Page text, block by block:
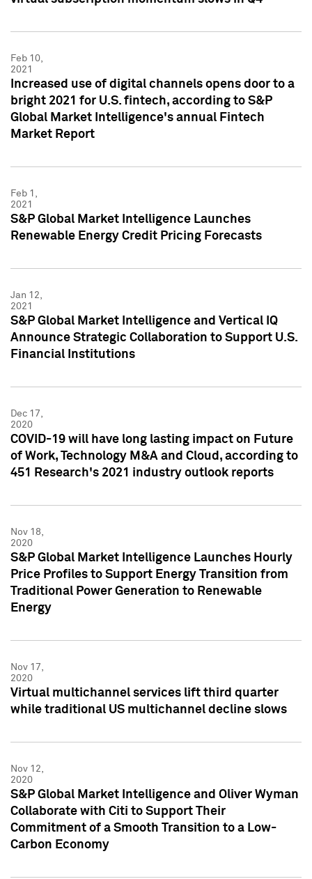
Feb 10,
2021
Increased use of digital channels opens door to a
bright 2021 for U.S. fintech, according to S&P
Global Market Intelligence's annual Fintech
Market Report
Feb 1,
2021
S&P Global Market Intelligence Launches
Renewable Energy Credit Pricing Forecasts
Jan 12,
2021
S&P Global Market Intelligence and Vertical IQ
Announce Strategic Collaboration to Support U.S.
Financial Institutions
Dec 17,
2020
COVID-19 will have long lasting impact on Future
of Work, Technology M&A and Cloud, according to
451 Research's 2021 industry outlook reports
Nov 18,
2020
S&P Global Market Intelligence Launches Hourly
Price Profiles to Support Energy Transition from
Traditional Power Generation to Renewable
Energy
Nov 17,
2020
Virtual multichannel services lift third quarter
while traditional US multichannel decline slows
Nov 12,
2020
S&P Global Market Intelligence and Oliver Wyman
Collaborate with Citi to Support Their
Commitment of a Smooth Transition to a Low-
Carbon Economy